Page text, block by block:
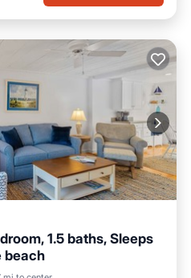
1.5 baths, Sleeps
beach